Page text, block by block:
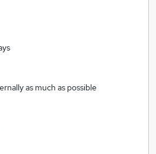
as much as possible